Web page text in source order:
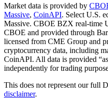
Market data is provided by
Massive, CoinAPI. Select U.S.
Massive. CBOE BZX real-time
CBOE and provided through
licensed from CME Group and
cryptocurrency data, including
CoinAPI. All data is provided
independently for trading
This does not represent our full
disclaimer.